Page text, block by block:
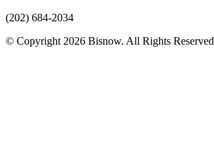
(202) 684-2034
© Copyright 2026 Bisnow. All Rights Reserved